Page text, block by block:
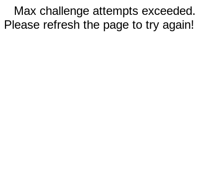
Max challenge attempts exceeded.
Please refresh the page to try again!